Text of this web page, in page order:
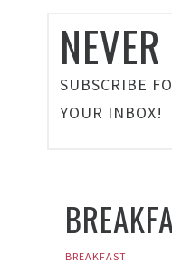
SUBSCRIBE
YOUR INBOX!
BREAKFAST